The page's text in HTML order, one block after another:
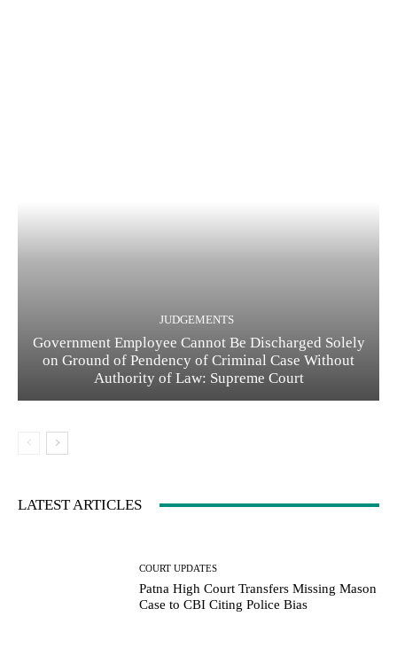
JUDGEMENTS
Government Employee Cannot Be Discharged Solely
on Ground of Pendency of Criminal Case Without
Authority of Law: Supreme Court
LATEST ARTICLES
COURT UPDATES
Patna High Court Transfers Missing Mason
Case to CBI Citing Police Bias